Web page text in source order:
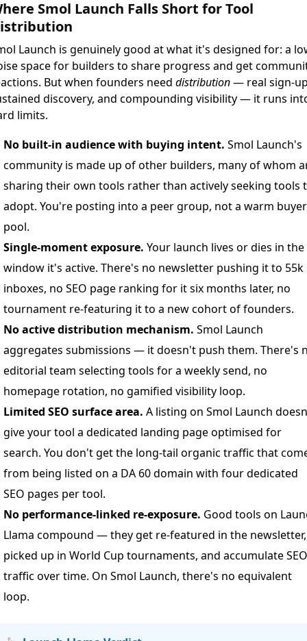
Smol Launch Falls Short for Tool
Launch is genuinely good at what it's designed for: a
space for builders to share progress and get
But when founders need distribution— real sign-
discovery, and compounding visibility — it runs
limits.
No built-in audience with buying intent. Smol Launch's
community is made up of other builders, many of whom
sharing their own tools rather than actively seeking tools
adopt. You're posting into a peer group, not a warm buyer
pool.
Single-moment exposure. Your launch lives or dies in the
window it's active. There's no newsletter pushing it to 55k
inboxes, no SEO page ranking for it six months later, no
tournament re-featuring it to a new cohort of founders.
No active distribution mechanism. Smol Launch
aggregates submissions — it doesn't push them. There's
editorial team selecting tools for a weekly send, no
homepage rotation, no gamified visibility loop.
Limited SEO surface area. A listing on Smol Launch
give your tool a dedicated landing page optimised for
search. You don't get the long-tail organic traffic that
from being listed on a DA 60 domain with four dedicated
SEO pages per tool.
No performance-linked re-exposure. Good tools on
Llama compound — they get re-featured in the newsletter,
picked up in World Cup tournaments, and accumulate SEO
traffic over time. On Smol Launch, there's no equivalent
loop.